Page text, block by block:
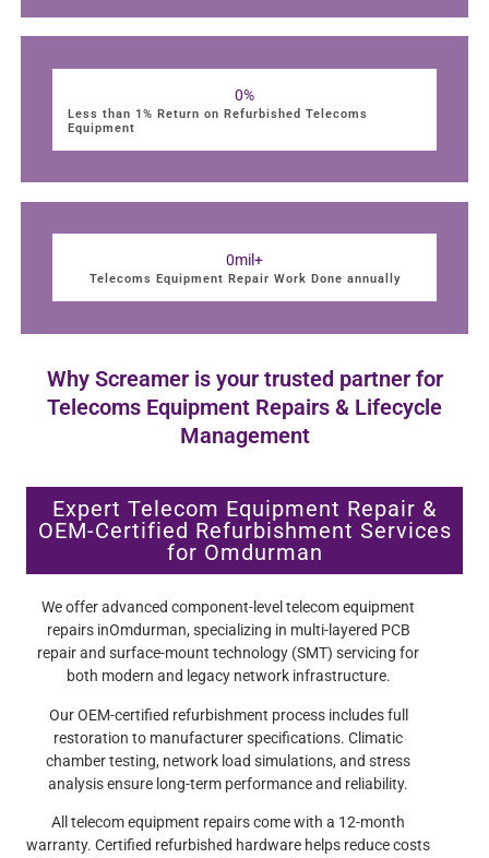
Less than 1% Return on Refurbished Telecoms
Equipment
0%
Telecoms Equipment Repair Work Done annually
0mil+
Why Screamer is your trusted partner for
Telecoms Equipment Repairs & Lifecycle
Management
Expert Telecom Equipment Repair &
OEM-Certified Refurbishment Services
for Omdurman
We offer advanced component-level telecom equipment
repairs inOmdurman, specializing in multi-layered PCB
repair and surface-mount technology (SMT) servicing for
both modern and legacy network infrastructure.
Our OEM-certified refurbishment process includes full
restoration to manufacturer specifications. Climatic
chamber testing, network load simulations, and stress
analysis ensure long-term performance and reliability.
All telecom equipment repairs come with a 12-month
warranty. Certified refurbished hardware helps reduce costs